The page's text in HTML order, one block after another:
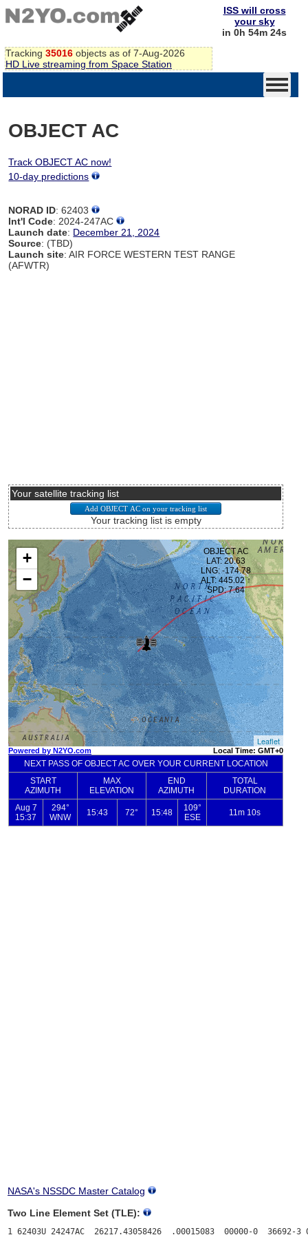
Tracking 35016 objects as of 7-Aug-2026
HD Live streaming from Space Station
ISS will cross
your sky
in 0h 54m 24s
OBJECT AC
Track OBJECT AC now!
10-day predictions
NORAD ID: 62403
Int'l Code: 2024-247AC
Launch date: December 21, 2024
Source: (TBD)
Launch site: AIR FORCE WESTERN TEST RANGE
(AFWTR)
Your satellite tracking list
Your tracking list is empty
NASA's NSSDC Master Catalog
Two Line Element Set (TLE):
1 62403U 24247AC  26217.43058426  .00015083  00000-0  36692-3